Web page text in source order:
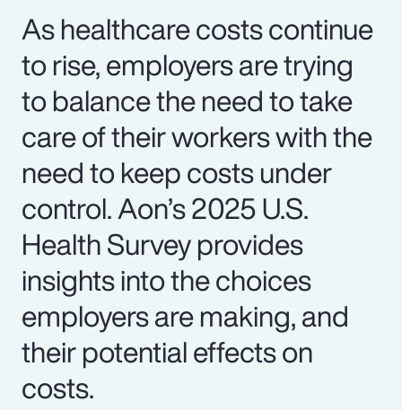
As healthcare costs continue
to rise, employers are trying
to balance the need to take
care of their workers with the
need to keep costs under
control. Aon’s 2025 U.S.
Health Survey provides
insights into the choices
employers are making, and
their potential effects on
costs.